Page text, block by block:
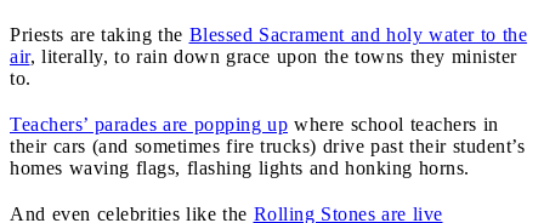
Priests are taking the Blessed Sacrament and holy water to the
air, literally, to rain down grace upon the towns they minister
to.
Teachers’ parades are popping up where school teachers in
their cars (and sometimes fire trucks) drive past their student’s
homes waving flags, flashing lights and honking horns.
And even celebrities like the Rolling Stones are live